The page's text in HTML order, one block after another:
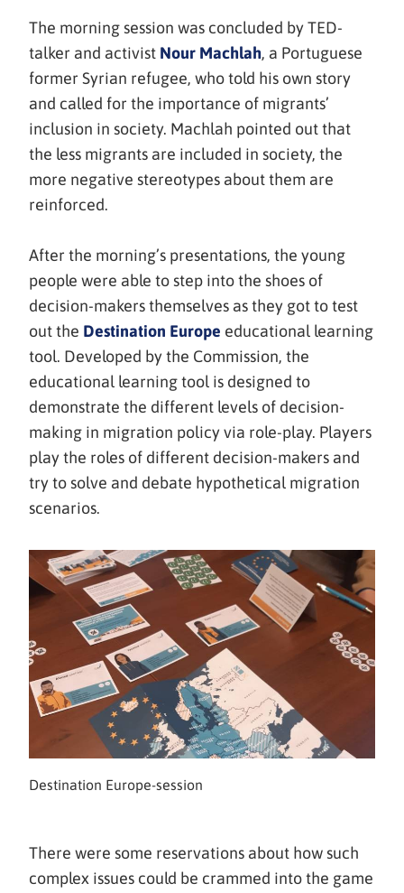
The morning session was concluded by TED-
talker and activist Nour Machlah(avautuu
uuteen
ikkunaan,
siirryt
toiseen
palveluun)
, a Portuguese
former Syrian refugee, who told his own story
and called for the importance of migrants’
inclusion in society. Machlah pointed out that
the less migrants are included in society, the
more negative stereotypes about them are
reinforced.
After the morning’s presentations, the young
people were able to step into the shoes of
decision-makers themselves as they got to test
out the Destination Europe (avautuu
uuteen
ikkunaan,
siirryt
toiseen
palveluun)
educational learning
tool. Developed by the Commission, the
educational learning tool is designed to
demonstrate the different levels of decision-
making in migration policy via role-play. Players
play the roles of different decision-makers and
try to solve and debate hypothetical migration
scenarios.
Destination Europe-session
There were some reservations about how such
complex issues could be crammed into the game